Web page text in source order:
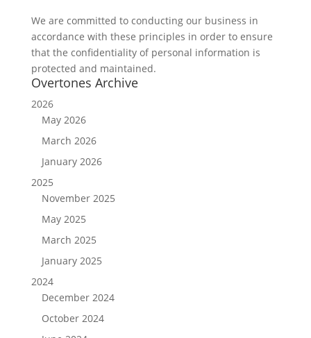
We are committed to conducting our business in
accordance with these principles in order to ensure
that the confidentiality of personal information is
protected and maintained.
Overtones Archive
2026
May 2026
March 2026
January 2026
2025
November 2025
May 2025
March 2025
January 2025
2024
December 2024
October 2024